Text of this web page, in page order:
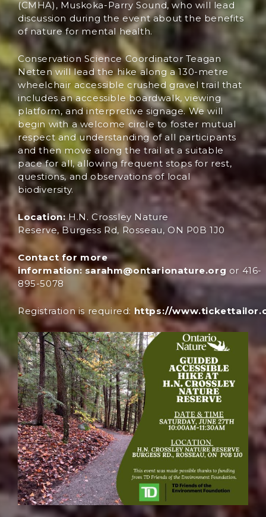
(CMHA), Muskoka-Parry Sound, who will lead
discussion during the event about the benefits
of nature for mental health.
Conservation Science Coordinator Teagan
Netten will lead the hike along a 130-metre
wheelchair accessible crushed gravel trail that
includes an accessible boardwalk, viewing
platform, and interpretive signage. We will
begin with a welcome circle to foster mutual
respect and understanding of all participants
and then move along the trail at a suitable
pace for all, allowing frequent stops for rest,
questions, and observations of local
biodiversity.
Location:H.N. Crossley Nature
Reserve, Burgess Rd, Rosseau, ON P0B 1J0
Contact for more
information:sarahm@ontarionature.org or 416-
895-5078
Registrationis required: https://